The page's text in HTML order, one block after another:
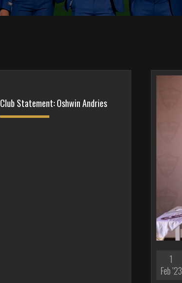
Club Statement: Oshwin Andries
1
Feb '23